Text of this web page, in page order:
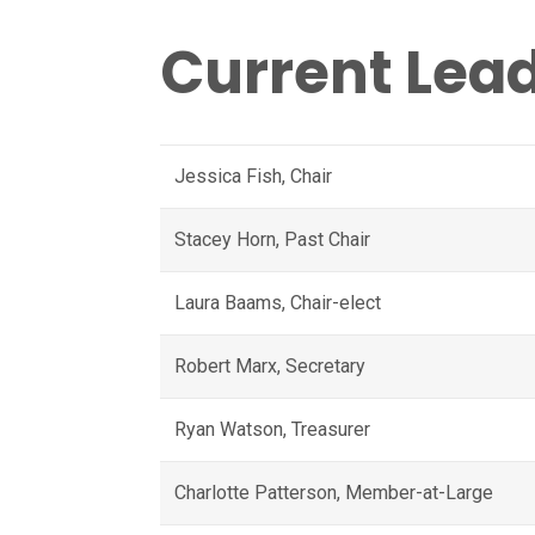
Identity/ExpressionCurrent
Jessica Fish, Chair
Stacey Horn, Past Chair
Laura Baams, Chair-elect
Robert Marx, Secretary
Ryan Watson, Treasurer
Charlotte Patterson, Member-at-Large